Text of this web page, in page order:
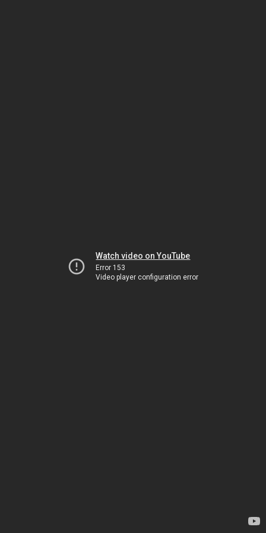
Watch video on YouTube
Error 153
Video player configuration error